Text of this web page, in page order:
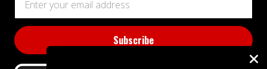
Address